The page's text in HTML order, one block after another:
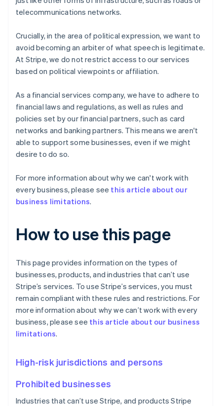
telecommunications networks.
Crucially, in the area of political expression, we want to
avoid becoming an arbiter of what speech is legitimate.
At Stripe, we do not restrict access to our services
based on political viewpoints or affiliation.
As a financial services company, we have to adhere to
financial laws and regulations, as well as rules and
policies set by our financial partners, such as card
networks and banking partners. This means we aren't
able to support some businesses, even if we might
desire to do so.
For more information about why we can't work with
every business, please see this article about our
business limitations.
How to use this page
This page provides information on the types of
businesses, products, and industries that can’t use
Stripe’s services. To use Stripe’s services, you must
remain compliant with these rules and restrictions. For
more information about why we can’t work with every
business, please see this article about our business
limitations.
High-risk jurisdictions and persons
Prohibited businesses
Industries that can’t use Stripe, and products Stripe